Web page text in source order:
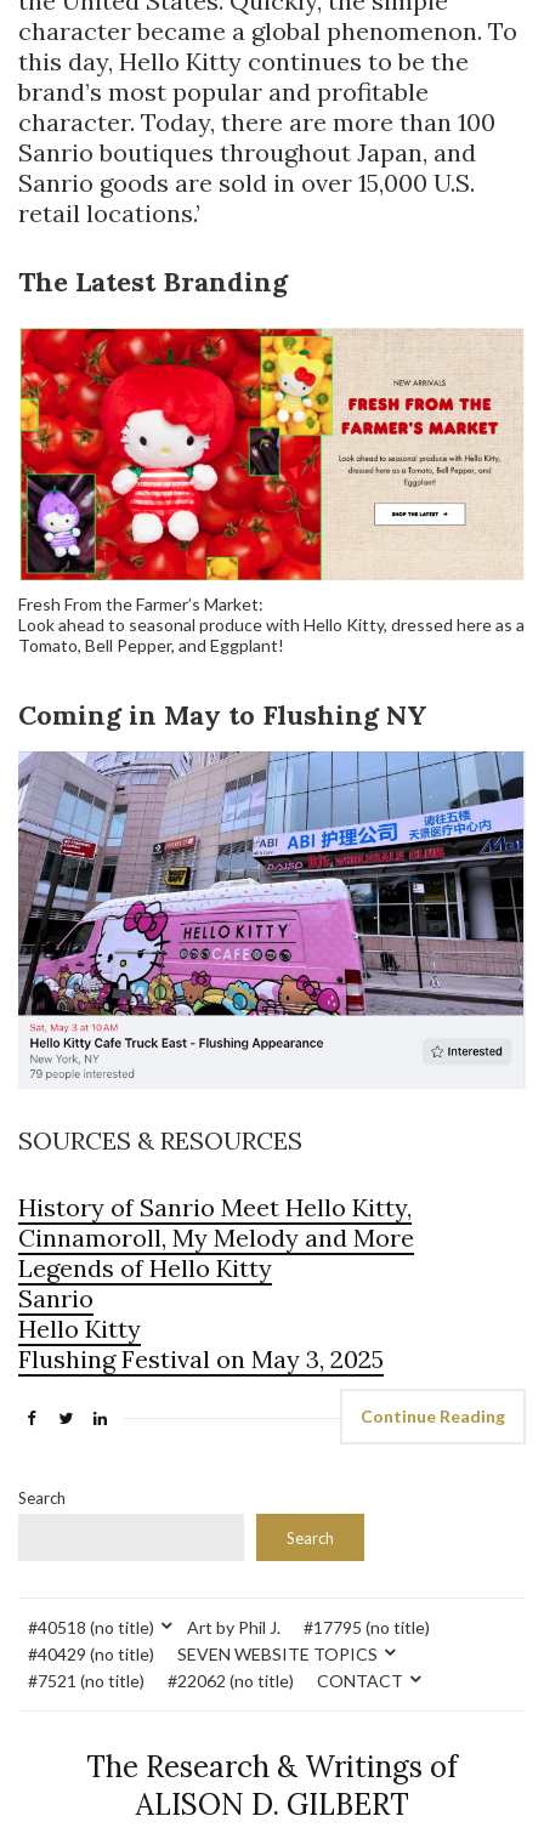
character became a global phenomenon. To
this day, Hello Kitty continues to be the
brand’s most popular and profitable
character. Today, there are more than 100
Sanrio boutiques throughout Japan, and
Sanrio goods are sold in over 15,000 U.S.
retail locations.’
The Latest Branding
Fresh From the Farmer’s Market:
Look ahead to seasonal produce with Hello Kitty, dressed here as a
Tomato, Bell Pepper, and Eggplant!
Coming in May to Flushing NY
SOURCES & RESOURCES
History of Sanrio Meet Hello Kitty,
Cinnamoroll, My Melody and More
Legends of Hello Kitty
Sanrio
Hello Kitty
Flushing Festival on May 3, 2025
Continue Reading
Search
Search
#40518 (no title) Art by Phil J.
#17795 (no title)
#40429 (no title)
SEVEN WEBSITE TOPICS
#7521 (no title)
#22062 (no title) CONTACT
The Research & Writings of
ALISON D. GILBERT